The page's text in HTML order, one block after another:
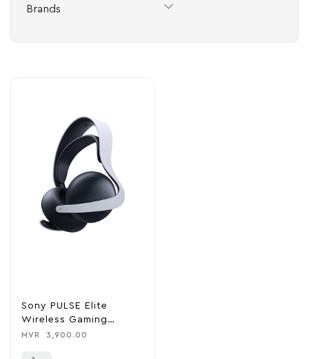
Brands
Sony PULSE Elite
Wireless Gaming
Headset – For PS5
MVR 3,900.00